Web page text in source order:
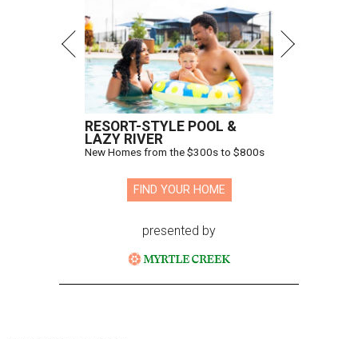
RESORT-STYLE POOL &
LAZY RIVER
New Homes from the $300s to $800s
FIND YOUR HOME
presented by